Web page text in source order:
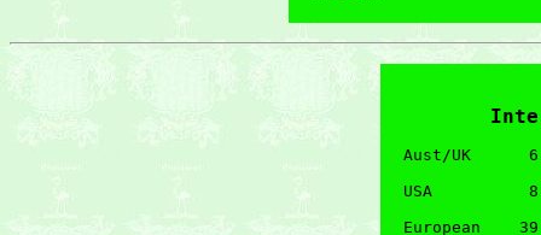
Aust/UK
USA
European